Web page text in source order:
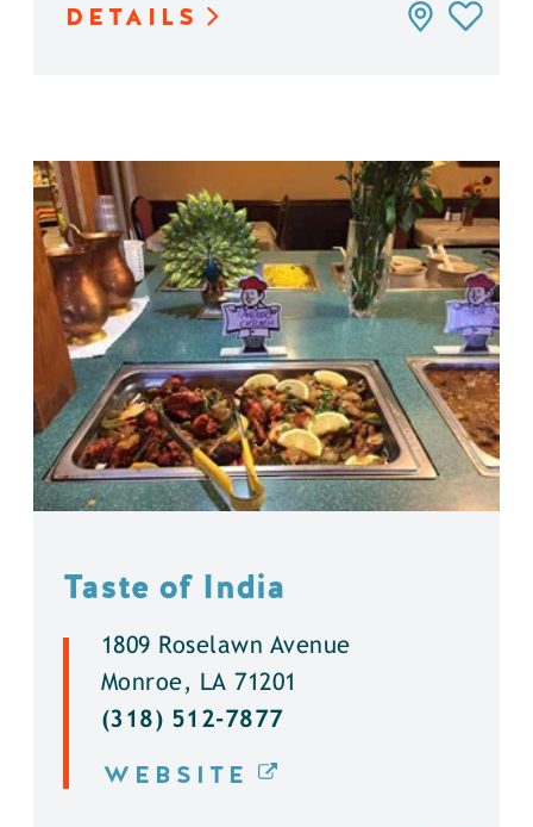
DETAILS
Taste of India
1809 Roselawn Avenue
Monroe, LA 71201
(318) 512-7877
WEBSITE